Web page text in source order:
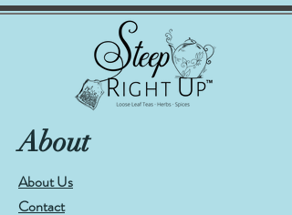
About
About Us
Contact